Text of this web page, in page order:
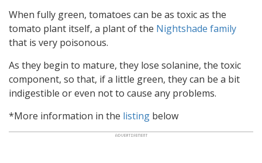
When fully green, tomatoes can be as toxic as the
tomato plant itself, a plant of the Nightshade family
that is very poisonous.
As they begin to mature, they lose solanine, the toxic
component, so that, if a little green, they can be a bit
indigestible or even not to cause any problems.
*More information in the listing below